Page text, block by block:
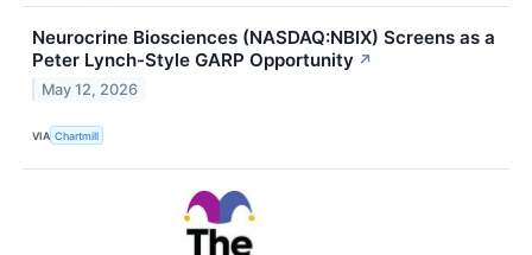
Neurocrine Biosciences (NASDAQ:NBIX) Screens as a
Peter Lynch-Style GARP Opportunity ↗
May 12, 2026
VIA Chartmill